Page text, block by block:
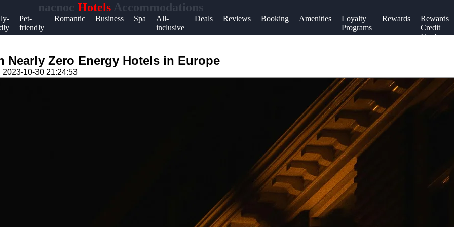
nacnoc HotelsAccommodations
Pet-
friendly
Romantic Business Spa
All-
inclusive
Deals Reviews Booking Amenities
Loyalty
Programs
Rewards
Rewards
Credit
Cards
Help &
Support
About
Us
Zero Energy Hotels in Europe
2023-10-30 21:24:53